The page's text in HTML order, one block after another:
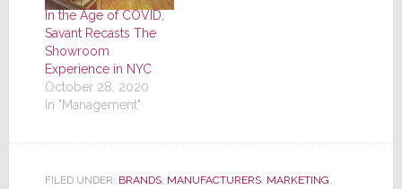
In the Age of COVID,
Savant Recasts The
Showroom
Experience in NYC
October 28, 2020
In "Management"
FILED UNDER: BRANDS, MANUFACTURERS, MARKETING